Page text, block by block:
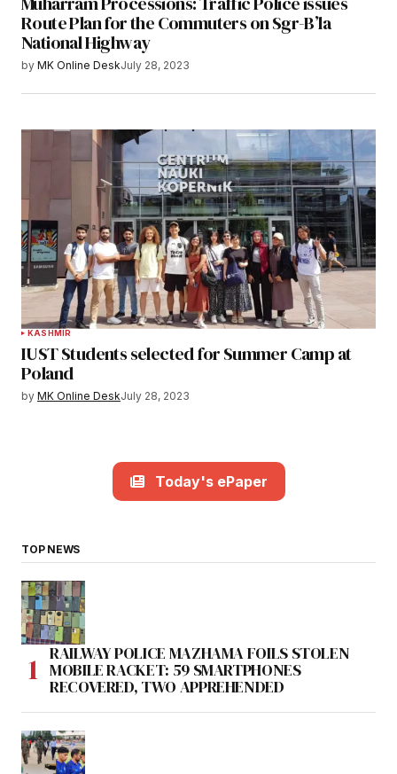
Route Plan for the Commuters on Sgr-B’la
National Highway
by MK Online DeskJuly 28, 2023
KASHMIR
IUST Students selected for Summer Camp at
Poland
by MK Online DeskJuly 28, 2023
Today's ePaper
TOP NEWS
RAILWAY POLICE MAZHAMA FOILS STOLEN
MOBILE RACKET: 59 SMARTPHONES
RECOVERED, TWO APPREHENDED